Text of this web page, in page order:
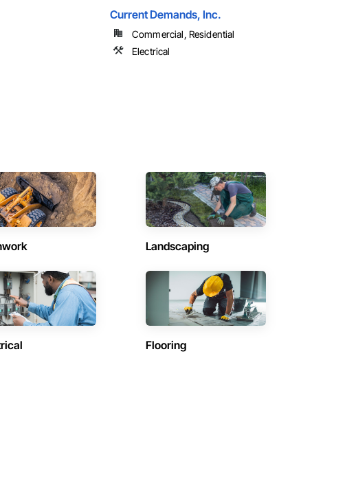
Current Demands, Inc.
Commercial, Residential
Electrical
Landscaping
Flooring